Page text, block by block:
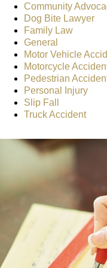
Community
Dog Bite Lawyer
Family Law
General
Motor Vehicle
Motorcycle
Pedestrian
Personal Injury
Slip Fall
Truck Accident